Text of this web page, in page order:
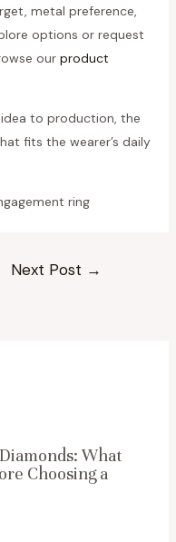
metal preference,
options or request
our product
to production, the
fits the wearer’s daily
ring
Next Post →
What
Choosing a